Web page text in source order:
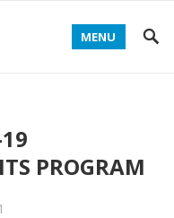
MENU
PROGRAM